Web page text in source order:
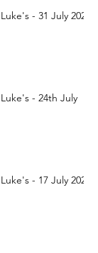
- 31 July 2026
- 24th July
- 17 July 2026